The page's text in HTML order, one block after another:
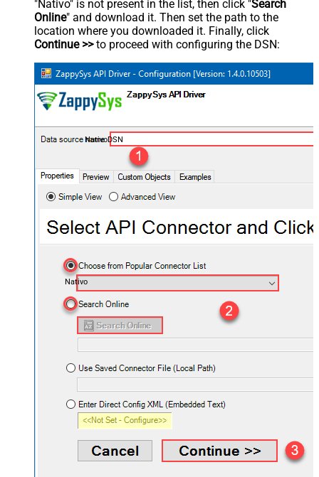
"Nativo" is not present in the list, then click "Search
Online" and download it. Then set the path to the
location where you downloaded it. Finally, click
Continue >>to proceed with configuring the DSN:
NativoDSN
Nativo